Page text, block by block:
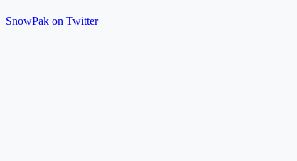
SnowPak on Twitter